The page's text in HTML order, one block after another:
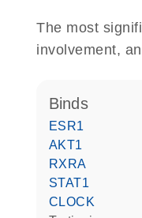
The most
involvement,
binds
ESR1
AKT1
RXRA
STAT1
CLOCK